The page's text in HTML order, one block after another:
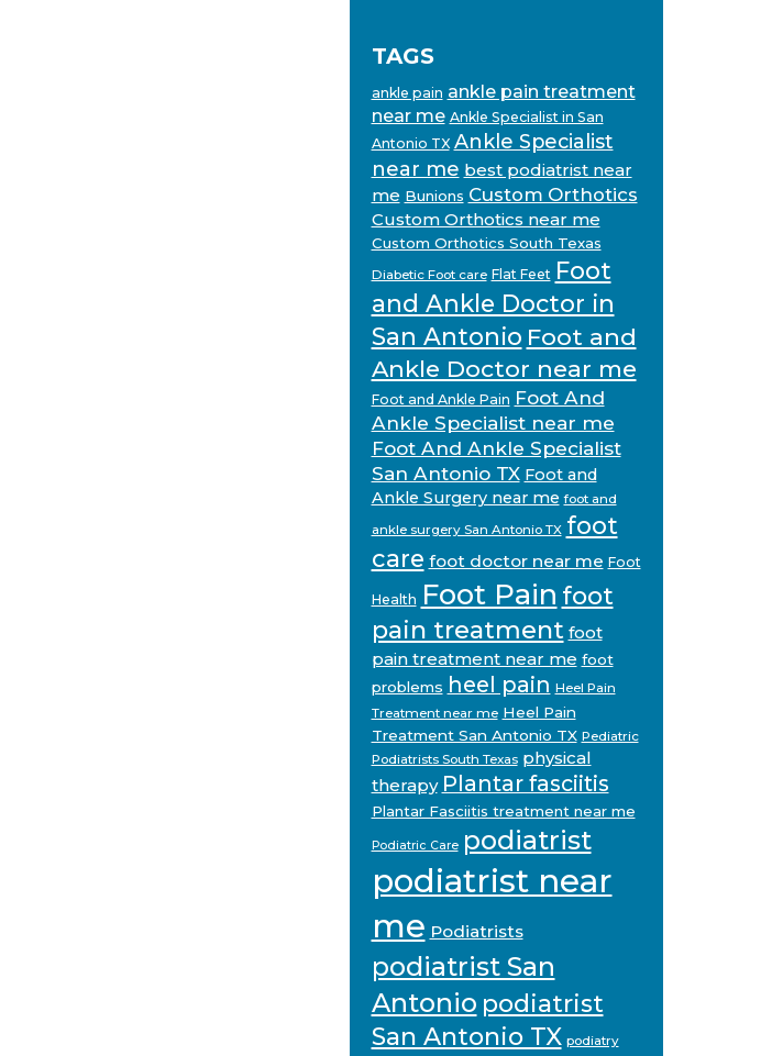
TAGS
ankle pain ankle pain treatment
near me Ankle Specialist in San
Antonio TX Ankle Specialist
near me best podiatrist near
me Bunions Custom Orthotics
Custom Orthotics near me
Custom Orthotics South Texas
Diabetic Foot care Flat Feet Foot
and Ankle Doctor in
San Antonio Foot and
Ankle Doctor near me
Foot and Ankle Pain Foot And
Ankle Specialist near me
Foot And Ankle Specialist
San Antonio TX Foot and
Ankle Surgery near me foot and
ankle surgery San Antonio TX foot
care foot doctor near me Foot
Health Foot Pain foot
pain treatment foot
pain treatment near me foot
problems heel pain Heel Pain
Treatment near me Heel Pain
Treatment San Antonio TX Pediatric
Podiatrists South Texas physical
therapy Plantar fasciitis
Plantar Fasciitis treatment near me
Podiatric Care podiatrist
podiatrist near
me Podiatrists
podiatrist San
Antonio podiatrist
San Antonio TX podiatry